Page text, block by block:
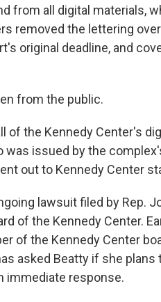
from all digital materials,
removed the lettering
original deadline, and
from the public.
of the Kennedy Center's
issued by the
out to Kennedy Center
lawsuit filed by Rep.
of the Kennedy Center.
of the Kennedy Center
asked Beatty if she plans
immediate response.